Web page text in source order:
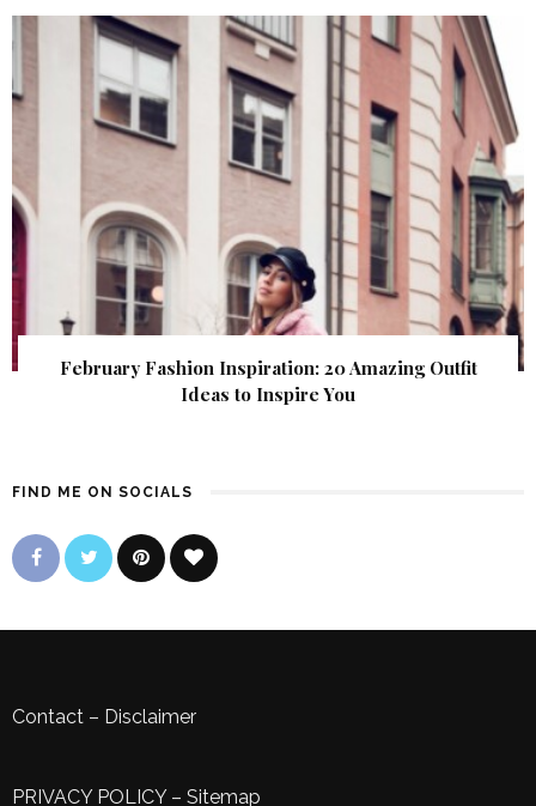
February Fashion Inspiration: 20 Amazing Outfit
Ideas to Inspire You
FIND ME ON SOCIALS
Contact – Disclaimer
PRIVACY POLICY– Sitemap